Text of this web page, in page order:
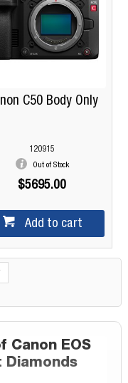
C50 Body Only
120915
Out of Stock
$5695.00
Add to cart
Canon EOS
Diamonds